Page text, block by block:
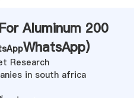
Aluminum 200
WhatsApp)
Research
in south africa